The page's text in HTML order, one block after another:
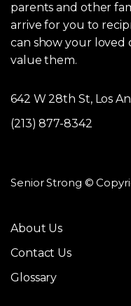
parents and other
arrive for you to
can show your loved
value them.
642 W 28th St, Los
(213) 877-8342
Senior Strong ©
About Us
Contact Us
Glossary